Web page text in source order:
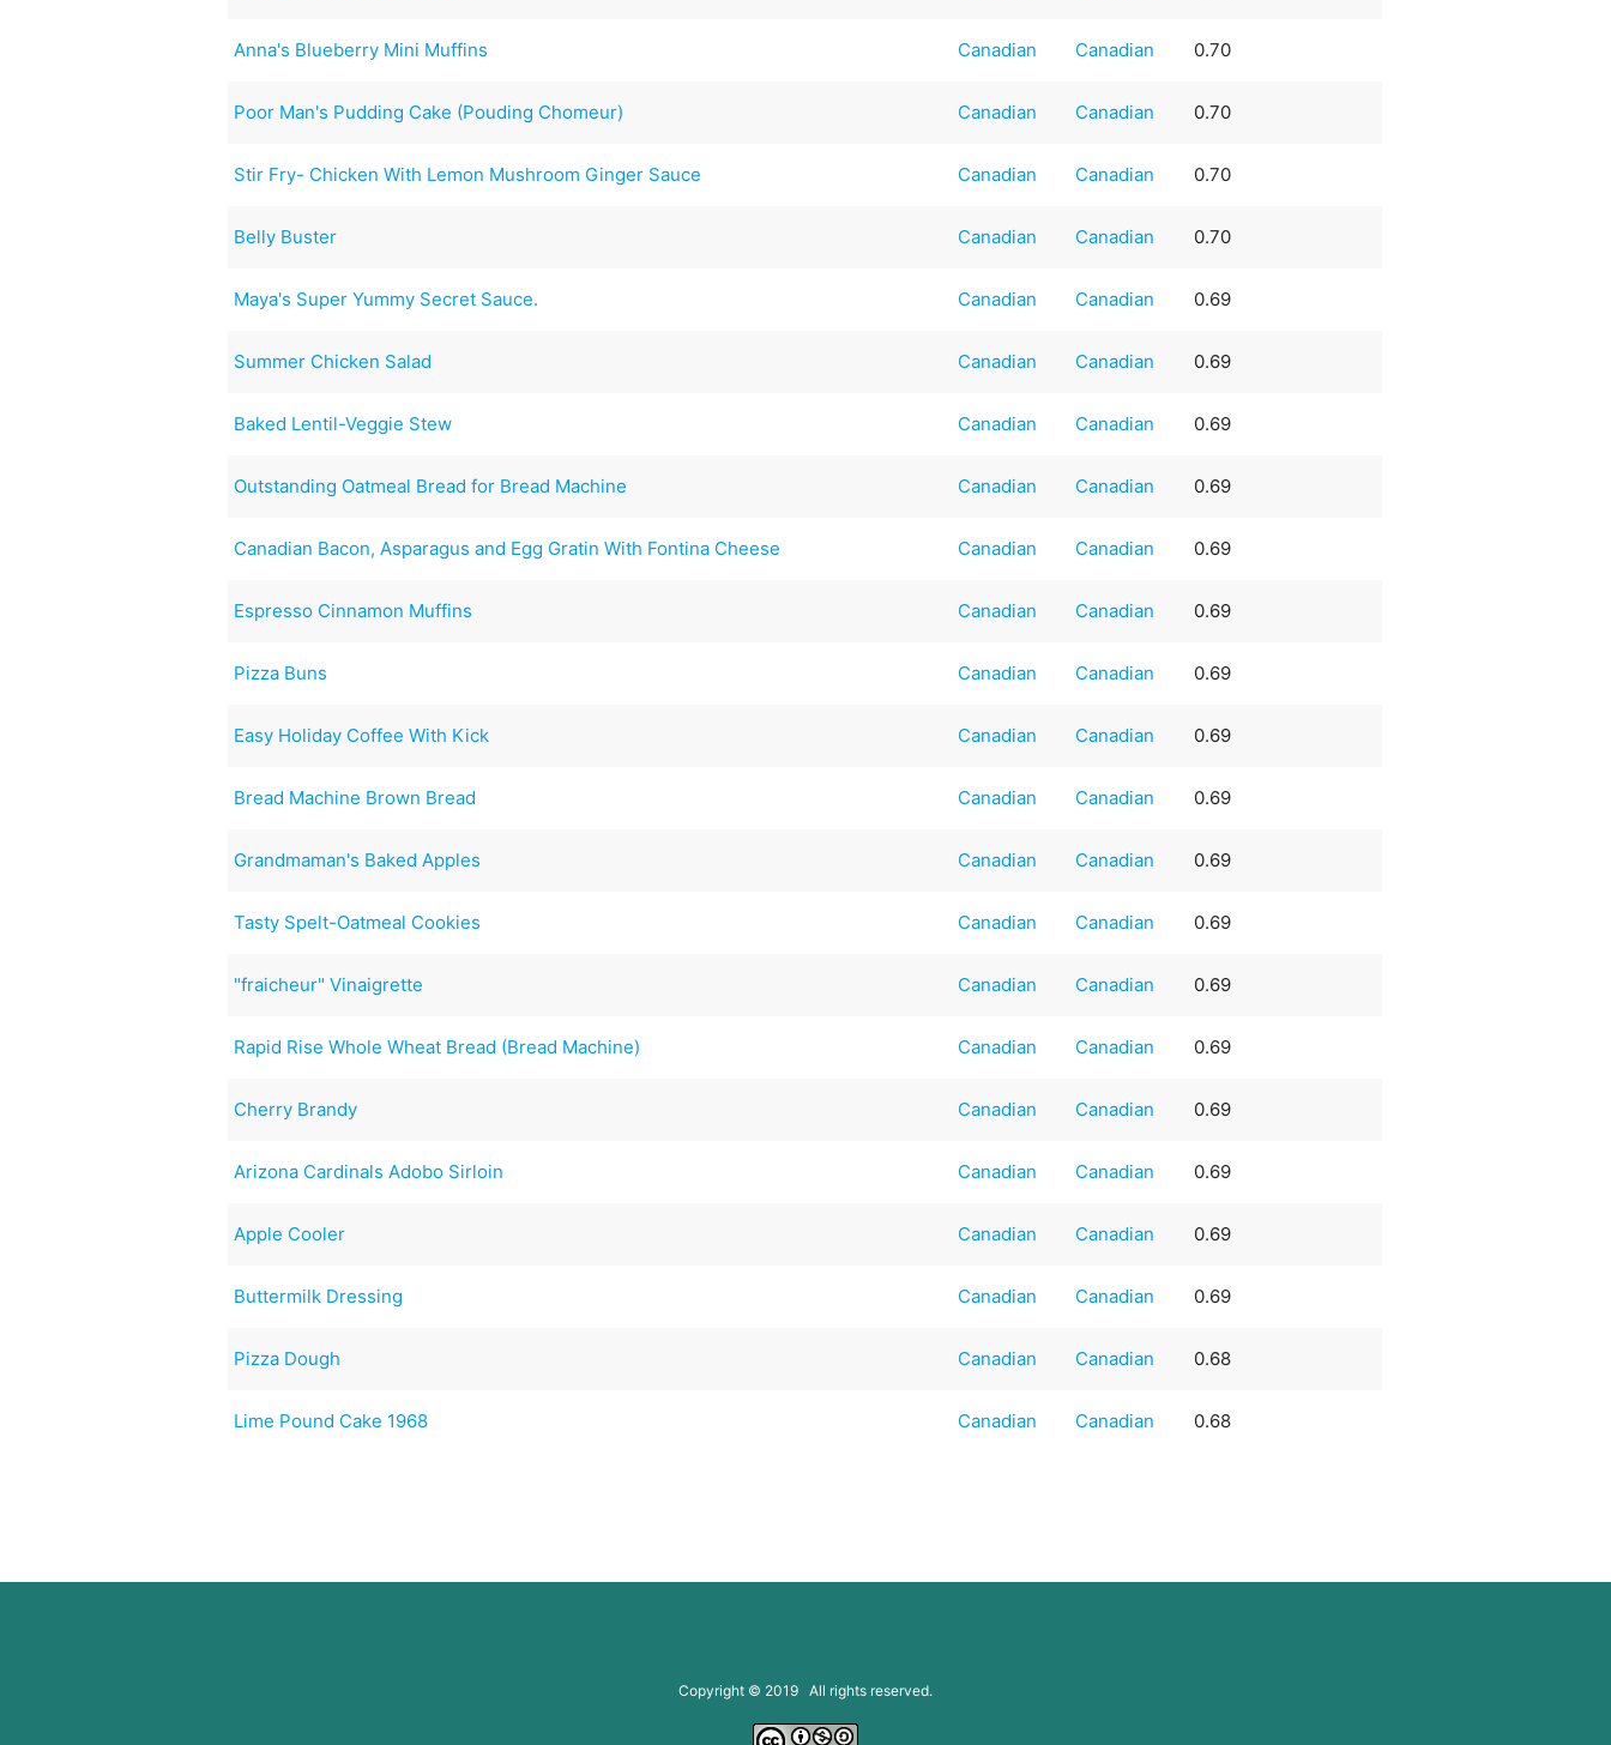
Anna's Blueberry Mini Muffins Canadian Canadian 0.70
Poor Man's Pudding Cake (Pouding Chomeur) Canadian Canadian 0.70
Stir Fry- Chicken With Lemon Mushroom Ginger Sauce Canadian Canadian 0.70
Belly Buster Canadian Canadian 0.70
Maya's Super Yummy Secret Sauce. Canadian Canadian 0.69
Summer Chicken Salad Canadian Canadian 0.69
Baked Lentil-Veggie Stew Canadian Canadian 0.69
Outstanding Oatmeal Bread for Bread Machine Canadian Canadian 0.69
Canadian Bacon, Asparagus and Egg Gratin With Fontina Cheese Canadian Canadian 0.69
Espresso Cinnamon Muffins Canadian Canadian 0.69
Pizza Buns Canadian Canadian 0.69
Easy Holiday Coffee With Kick Canadian Canadian 0.69
Bread Machine Brown Bread Canadian Canadian 0.69
Grandmaman's Baked Apples Canadian Canadian 0.69
Tasty Spelt-Oatmeal Cookies Canadian Canadian 0.69
"fraicheur" Vinaigrette Canadian Canadian 0.69
Rapid Rise Whole Wheat Bread (Bread Machine) Canadian Canadian 0.69
Cherry Brandy Canadian Canadian 0.69
Arizona Cardinals Adobo Sirloin Canadian Canadian 0.69
Apple Cooler Canadian Canadian 0.69
Buttermilk Dressing Canadian Canadian 0.69
Pizza Dough Canadian Canadian 0.68
Lime Pound Cake 1968 Canadian Canadian 0.68
Copyright © 2019 All rights reserved.